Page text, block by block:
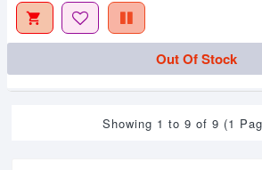
Out Of Stock
Showing 1 to 9 of 9 (1